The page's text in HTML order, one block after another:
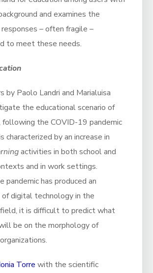
and examines the
– often fragile –
to meet these needs.
by Paolo Landri and Marialuisa
the educational scenario of
following the COVID-19 pandemic
characterized by an increase in
activities in both school and
and in work settings.
pandemic has produced an
of digital technology in the
it is difficult to predict what
be on the morphology of
Torre with the scientific